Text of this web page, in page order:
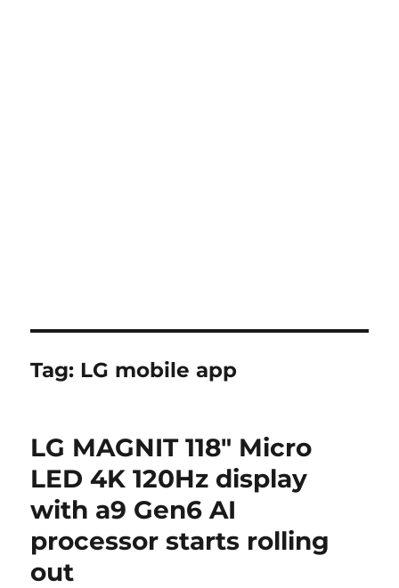
Tag: LG mobile app
LG MAGNIT 118″ Micro
LED 4K 120Hz display
with a9 Gen6 AI
processor starts rolling
out